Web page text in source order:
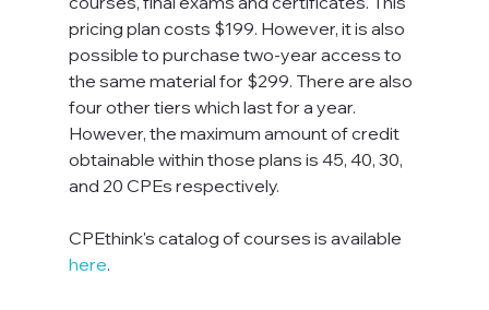
pricing plan costs $199. However, it is also
possible to purchase two-year access to
the same material for $299. There are also
four other tiers which last for a year.
However, the maximum amount of credit
obtainable within those plans is 45, 40, 30,
and 20 CPEs respectively.
CPEthink's catalog of courses is available
here.